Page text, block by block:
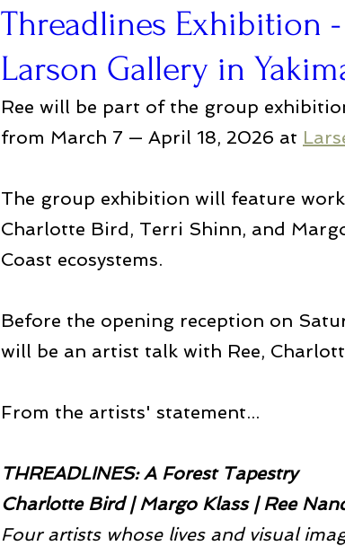
Threadlines Exhibition
Larson Gallery in
Ree will be part of the group
from March 7 — April 18, 2026 at
The group exhibition will feature
Charlotte Bird, Terri Shinn, and
Coast ecosystems.
Before the opening reception on
will be an artist talk with Ree,
From the artists' statement...
THREADLINES: A Forest Tapestry
Charlotte Bird | Margo Klass | Ree
Four artists whose lives and visual